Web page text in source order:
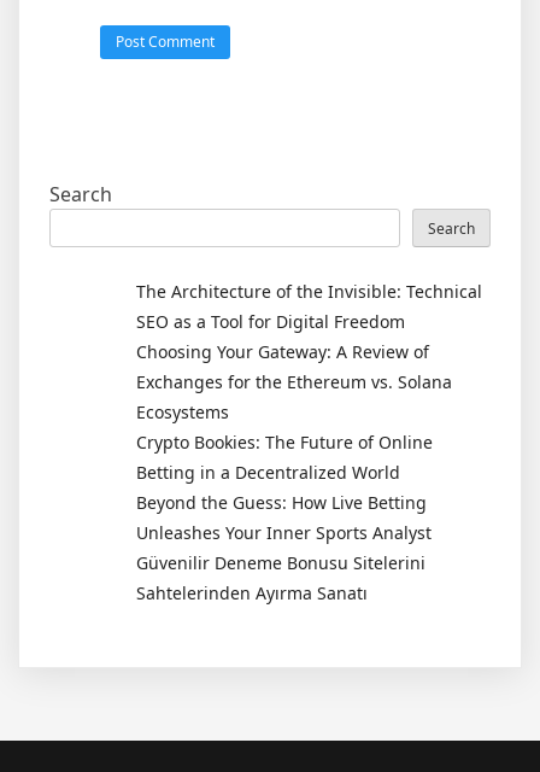
Search
Search
The Architecture of the Invisible: Technical
SEO as a Tool for Digital Freedom
Choosing Your Gateway: A Review of
Exchanges for the Ethereum vs. Solana
Ecosystems
Crypto Bookies: The Future of Online
Betting in a Decentralized World
Beyond the Guess: How Live Betting
Unleashes Your Inner Sports Analyst
Güvenilir Deneme Bonusu Sitelerini
Sahtelerinden Ayırma Sanatı